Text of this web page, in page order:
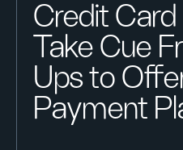
Credit
Take Cue
Ups to
Payment